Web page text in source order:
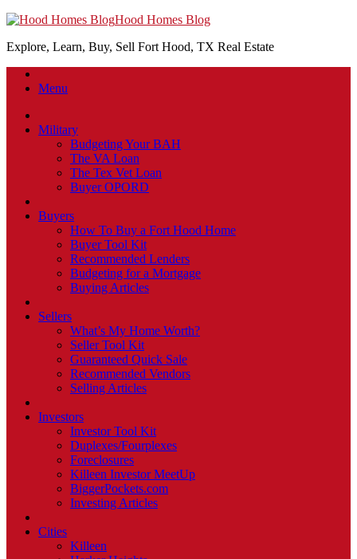
Hood Homes Blog
Explore, Learn, Buy, Sell Fort Hood, TX Real Estate
Menu
Military
Budgeting Your BAH
The VA Loan
The Tex Vet Loan
Buyer OPORD
Buyers
How To Buy a Fort Hood Home
Buyer Tool Kit
Recommended Lenders
Budgeting for a Mortgage
Buying Articles
Sellers
What’s My Home Worth?
Seller Tool Kit
Guaranteed Quick Sale
Recommended Vendors
Selling Articles
Investors
Investor Tool Kit
Duplexes/Fourplexes
Foreclosures
Killeen Investor MeetUp
BiggerPockets.com
Investing Articles
Cities
Killeen